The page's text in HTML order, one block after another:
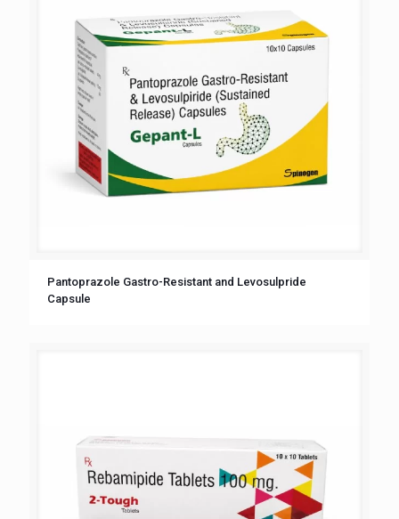
Pantoprazole Gastro-Resistant and Levosulpride
Capsule